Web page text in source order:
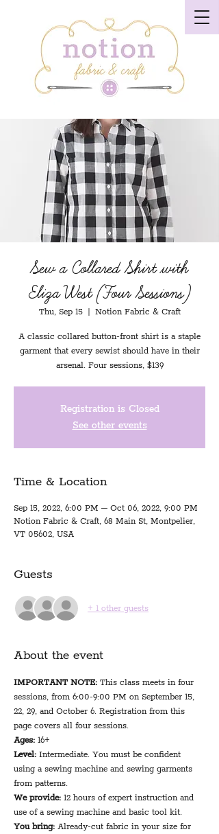
Sew a Collared Shirt with
Eliza West (Four Sessions)
Thu, Sep 15
  |
Notion Fabric & Craft
A classic collared button-front shirt is a staple
garment that every sewist should have in their
arsenal. Four sessions, $139
Registration is Closed
See other events
Time & Location
Sep 15, 2022, 6:00 PM – Oct 06, 2022, 9:00 PM
Notion Fabric & Craft, 68 Main St, Montpelier,
VT 05602, USA
Guests
+ 1 other guests
About the event
IMPORTANT NOTE: This class meets in four
sessions, from 6:00-9:00 PM on September 15,
22, 29, and October 6. Registration from this
page covers all four sessions.
Ages: 16+
Level: Intermediate. You must be confident
using a sewing machine and sewing garments
from patterns.
We provide: 12 hours of expert instruction and
use of a sewing machine and basic tool kit.
You bring: Already-cut fabric in your size for